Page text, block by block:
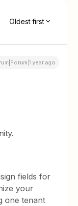
Oldest first
year ago
fields for
your
one tenant